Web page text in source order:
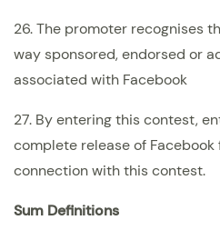
26. The promoter recognises
way sponsored, endorsed or
associated with Facebook
27. By entering this contest,
complete release of
connection with this contest.
Sum Definitions